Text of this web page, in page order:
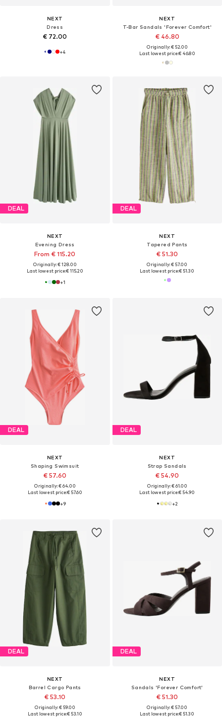
NEXT
Dress
€ 72.00
+4
NEXT
T-Bar Sandals 'Forever Comfort'
€ 46.80
Originally: € 52.00
Last lowest price:€ 46.80
DEAL
NEXT
Evening Dress
From € 115.20
Originally: € 128.00
Last lowest price:€ 115.20
+1
DEAL
NEXT
Tapered Pants
€ 51.30
Originally: € 57.00
Last lowest price:€ 51.30
DEAL
NEXT
Shaping Swimsuit
€ 57.60
Originally: € 64.00
Last lowest price:€ 57.60
+9
DEAL
NEXT
Strap Sandals
€ 54.90
Originally: € 61.00
Last lowest price:€ 54.90
+2
DEAL
NEXT
Barrel Cargo Pants
€ 53.10
Originally: € 59.00
Last lowest price:€ 53.10
DEAL
NEXT
Sandals 'Forever Comfort'
€ 51.30
Originally: € 57.00
Last lowest price:€ 51.30